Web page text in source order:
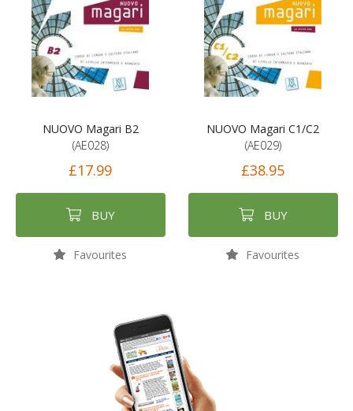
NUOVO Magari B2
(AE028)
£17.99
BUY
Favourites
NUOVO Magari C1/C2
(AE029)
£38.95
BUY
Favourites